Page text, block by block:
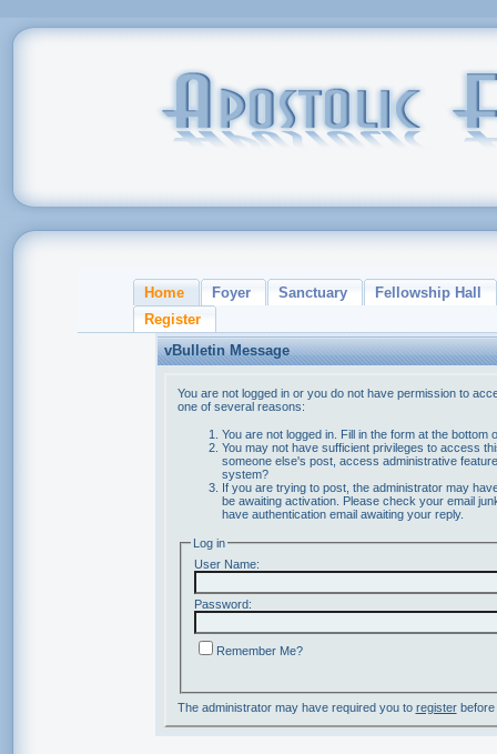
Home Foyer Sanctuary
Fellowship Hall
Register
vBulletin Message
You are not logged in or you do not have permission to
one of several reasons:
You are not logged in. Fill in the form at the bottom
You may not have sufficient privileges to access
someone else's post, access administrative
system?
If you are trying to post, the administrator may
be awaiting activation. Please check your email
have authentication email awaiting your reply.
Log in
User Name:
Password:
Remember Me?
The administrator may have required you to registerbefore